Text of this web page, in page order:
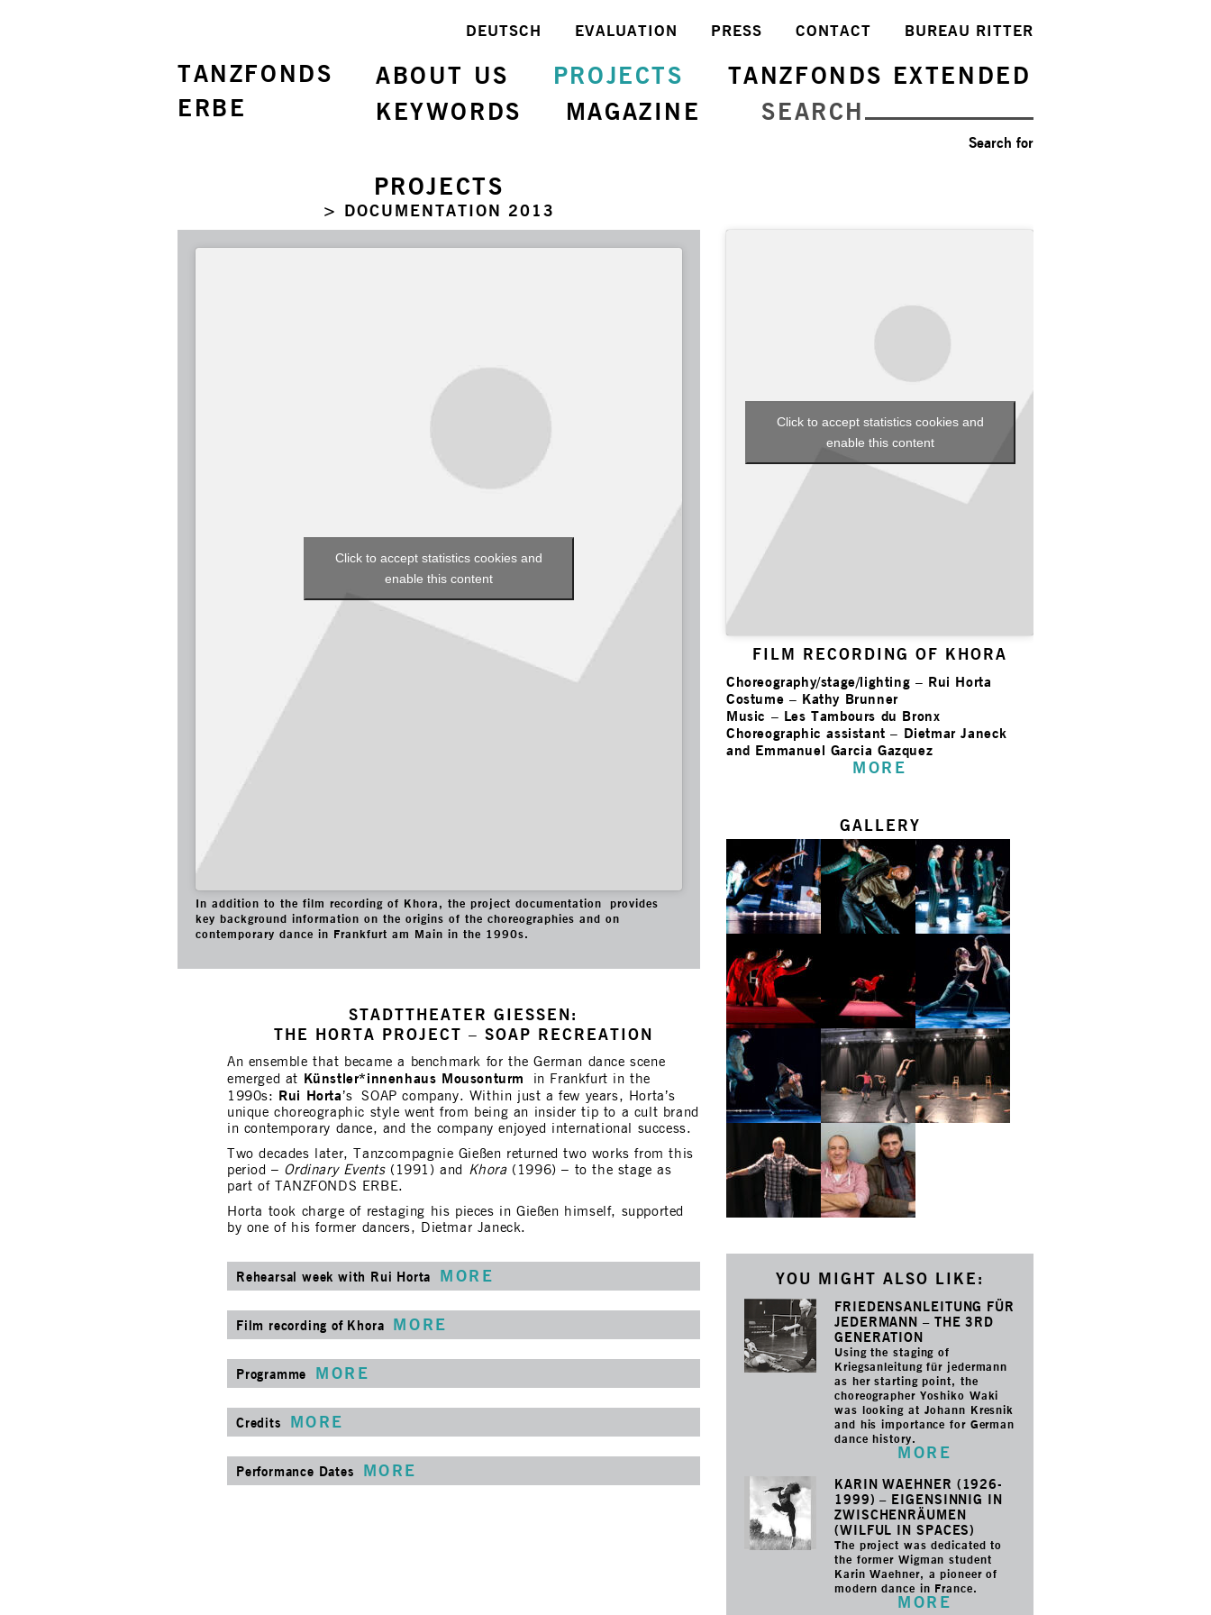
TANZFONDS
ERBE
BUREAU RITTER
CONTACT
PRESS
EVALUATION
DEUTSCH
ABOUT US PROJECTS
TANZFONDS EXTENDED
KEYWORDS
MAGAZINE SEARCH
Search for
PROJECTS
> DOCUMENTATION 2013
Click to accept statistics cookies and
enable this content
In addition to the film recording of Khora, the project documentation provides
key background information on the origins of the choreographies and on
contemporary dance in Frankfurt am Main in the 1990s.
STADTTHEATER GIESSEN:
THE HORTA PROJECT – SOAP RECREATION
An ensemble that became a benchmark for the German dance scene
emerged at Künstler*innenhaus Mousonturm
in Frankfurt in the
1990s: Rui Horta ’s SOAP company. Within just a few years, Horta’s
unique choreographic style went from being an insider tip to a cult brand
in contemporary dance, and the company enjoyed international success.
Two decades later, Tanzcompagnie Gießen returned two works from this
period – Ordinary Events(1991) and Khora(1996) – to the stage as
part of TANZFONDS ERBE.
Horta took charge of restaging his pieces in Gießen himself, supported
by one of his former dancers, Dietmar Janeck.
Rehearsal week with Rui Horta MORE
Film recording of Khora MORE
Programme MORE
Credits MORE
Performance Dates MORE
Click to accept statistics cookies and
enable this content
FILM RECORDING OF KHORA
Choreography/stage/lighting – Rui Horta
Costume – Kathy Brunner
Music – Les Tambours du Bronx
Choreographic assistant – Dietmar Janeck
and Emmanuel Garcia Gazquez
MORE
GALLERY
YOU MIGHT ALSO LIKE:
FRIEDENSANLEITUNG FÜR
JEDERMANN – THE 3RD
GENERATION
Using the staging of
Kriegsanleitung für jedermann
as her starting point, the
choreographer Yoshiko Waki
was looking at Johann Kresnik
and his importance for German
dance history.
MORE
KARIN WAEHNER (1926-
1999) – EIGENSINNIG IN
ZWISCHENRÄUMEN
(WILFUL IN SPACES)
The project was dedicated to
the former Wigman student
Karin Waehner, a pioneer of
modern dance in France.
MORE